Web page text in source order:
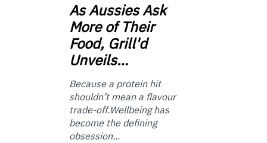
AsAussies Ask
More of Their
Food, Grill'd
Unveils…
Because a protein hit
shouldn’t mean a flavour
trade-off.Wellbeing has
become the defining
obsession...